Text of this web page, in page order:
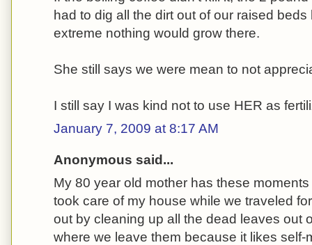
had to dig all the dirt out of our raised
extreme nothing would grow there.
She still says we were mean to not
I still say I was kind not to use HER as
January 7, 2009 at 8:17 AM
Anonymous said...
My 80 year old mother has these
took care of my house while we traveled
out by cleaning up all the dead leaves out
where we leave them because it likes